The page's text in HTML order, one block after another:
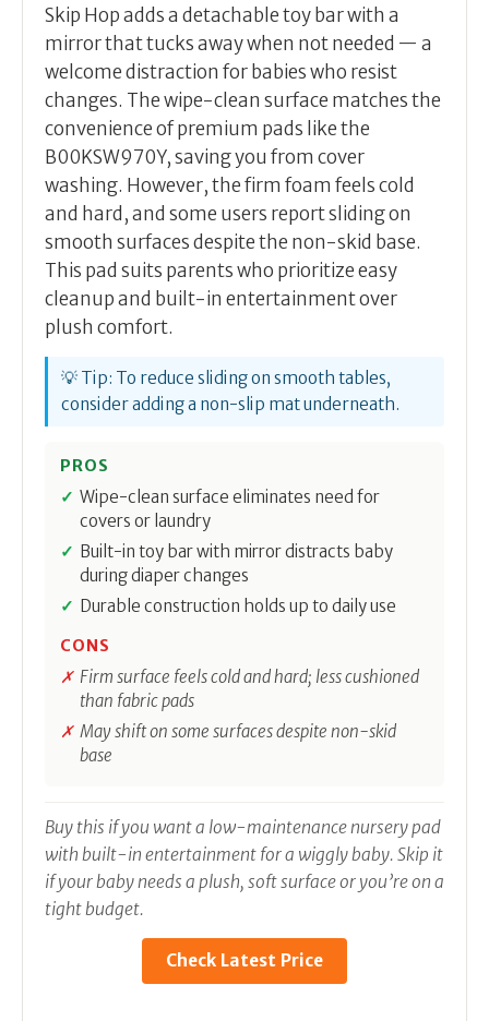
Skip Hop adds a detachable toy bar with a
mirror that tucks away when not needed — a
welcome distraction for babies who resist
changes. The wipe-clean surface matches the
convenience of premium pads like the
B00KSW970Y, saving you from cover
washing. However, the firm foam feels cold
and hard, and some users report sliding on
smooth surfaces despite the non-skid base.
This pad suits parents who prioritize easy
cleanup and built-in entertainment over
plush comfort.
💡 Tip: To reduce sliding on smooth tables,
consider adding a non-slip mat underneath.
PROS
Wipe-clean surface eliminates need for
covers or laundry
Built-in toy bar with mirror distracts baby
during diaper changes
Durable construction holds up to daily use
CONS
Firm surface feels cold and hard; less cushioned
than fabric pads
May shift on some surfaces despite non-skid
base
Buy this if you want a low-maintenance nursery pad
with built-in entertainment for a wiggly baby. Skip it
if your baby needs a plush, soft surface or you’re on a
tight budget.
Check Latest Price